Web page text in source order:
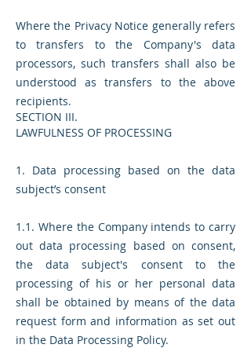
Where the Privacy Notice generally refers
to transfers to the Company's data
processors, such transfers shall also be
understood as transfers to the above
recipients.
SECTION III.
LAWFULNESS OF PROCESSING
1. Data processing based on the data
subject’s consent
1.1. Where the Company intends to carry
out data processing based on consent,
the data subject's consent to the
processing of his or her personal data
shall be obtained by means of the data
request form and information as set out
in the Data Processing Policy.